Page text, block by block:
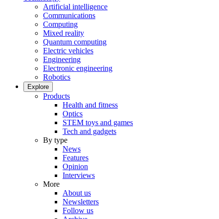
Artificial intelligence
Communications
Computing
Mixed reality
Quantum computing
Electric vehicles
Engineering
Electronic engineering
Robotics
Explore
Products
Health and fitness
Optics
STEM toys and games
Tech and gadgets
By type
News
Features
Opinion
Interviews
More
About us
Newsletters
Follow us